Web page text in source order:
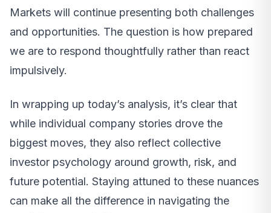
Markets will continue presenting both challenges
and opportunities. The question is how prepared
we are to respond thoughtfully rather than react
impulsively.
In wrapping up today’s analysis, it’s clear that
while individual company stories drove the
biggest moves, they also reflect collective
investor psychology around growth, risk, and
future potential. Staying attuned to these nuances
can make all the difference in navigating the